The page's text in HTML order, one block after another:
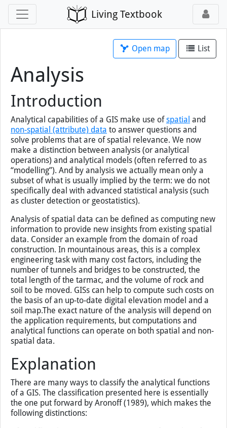
Living Textbook
Open map List
Analysis
You've loaded this page without map
support, so map tools will not work.
Open this pagewith mapinstead.
Introduction
Analytical capabilities of a GIS make use of spatial and
non-spatial (attribute) data to answer questions and
solve problems that are of spatial relevance. We now
make a distinction between analysis (or analytical
operations) and analytical models (often referred to as
“modelling”). And by analysis we actually mean only a
subset of what is usually implied by the term: we do not
specifically deal with advanced statistical analysis (such
as cluster detection or geostatistics).
Analysis of spatial data can be defined as computing new
information to provide new insights from existing spatial
data. Consider an example from the domain of road
construction. In mountainous areas, this is a complex
engineering task with many cost factors, including the
number of tunnels and bridges to be constructed, the
total length of the tarmac, and the volume of rock and
soil to be moved. GISs can help to compute such costs on
the basis of an up-to-date digital elevation model and a
soil map.The exact nature of the analysis will depend on
the application requirements, but computations and
analytical functions can operate on both spatial and non-
spatial data.
Explanation
There are many ways to classify the analytical functions
of a GIS. The classification presented here is essentially
the one put forward by Aronoff (1989), which makes the
following distinctions: